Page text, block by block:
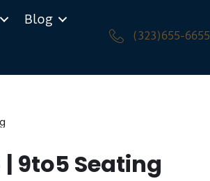
Blog
(323)655-6655
| 9to5 Seating